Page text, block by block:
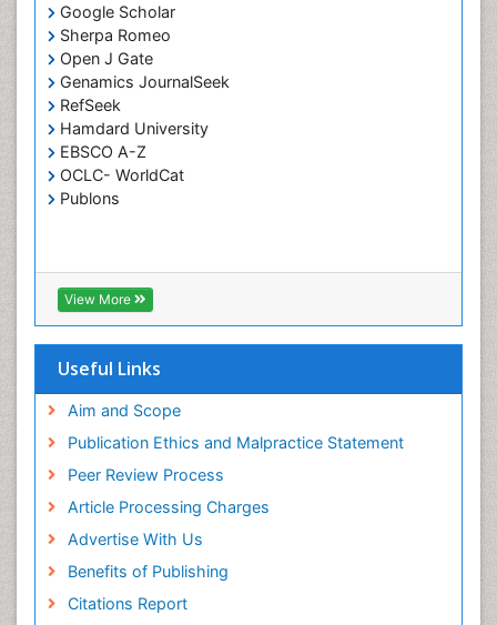
Google Scholar
Sherpa Romeo
Open J Gate
Genamics JournalSeek
RefSeek
Hamdard University
EBSCO A-Z
OCLC- WorldCat
Publons
View More
Useful Links
Aim and Scope
Publication Ethics and Malpractice Statement
Peer Review Process
Article Processing Charges
Advertise With Us
Benefits of Publishing
Citations Report